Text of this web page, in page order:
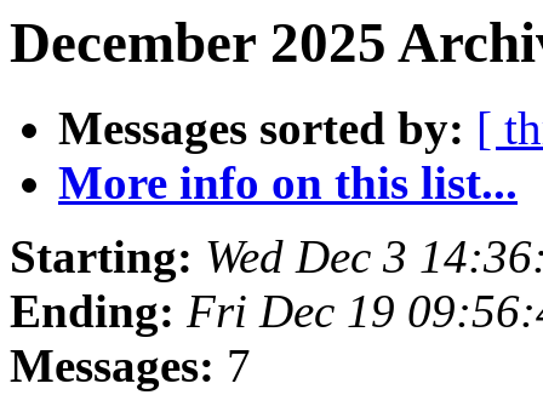
December 2025
Messages sorted by: [
More info on this list...
Starting: Wed Dec 3
Ending: Fri Dec 19
Messages: 7